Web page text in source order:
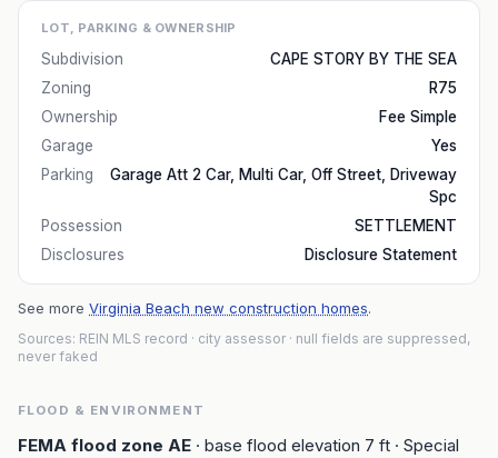
LOT, PARKING & OWNERSHIP
Subdivision
CAPE STORY BY THE SEA
Zoning
R75
Ownership
Fee Simple
Garage
Yes
Parking
Garage Att 2 Car, Multi Car, Off Street, Driveway
Spc
Possession
SETTLEMENT
Disclosures
Disclosure Statement
See more Virginia Beach new construction homes.
Sources: REIN MLS record · city assessor · null fields are suppressed,
never faked
FLOOD & ENVIRONMENT
FEMA flood zone AE · base flood elevation 7 ft · Special